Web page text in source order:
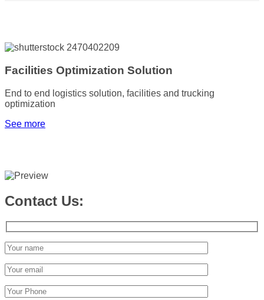
Facilities Optimization Solution
End to end logistics solution, facilities and trucking
optimization
See more
Contact Us: